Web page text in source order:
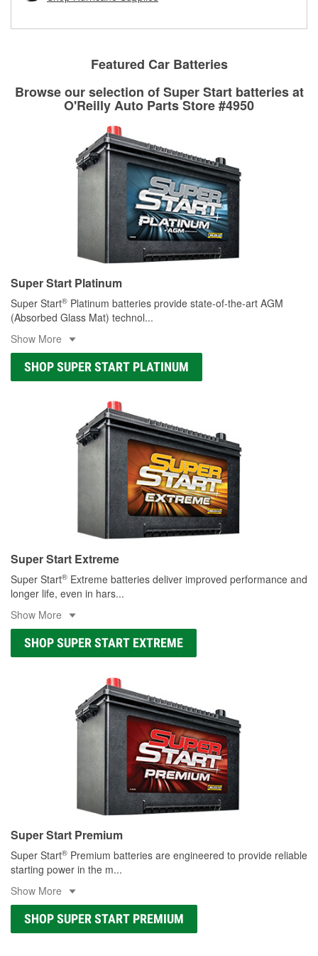
Featured Car Batteries
Browse our selection of Super Start batteries at
O'Reilly Auto Parts Store #4950
Super Start Platinum
Super Start® Platinum batteries provide state-of-the-art AGM
(Absorbed Glass Mat) technol...
Show More
SHOP SUPER START PLATINUM
Super Start Extreme
Super Start® Extreme batteries deliver improved performance and
longer life, even in hars...
Show More
SHOP SUPER START EXTREME
Super Start Premium
Super Start® Premium batteries are engineered to provide reliable
starting power in the m...
Show More
SHOP SUPER START PREMIUM